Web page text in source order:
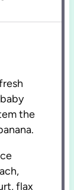
the
flax